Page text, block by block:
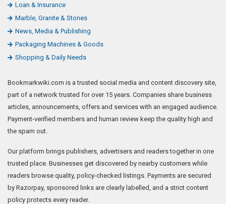
Loan & Insurance
Marble, Granite & Stones
News, Media & Publishing
Packaging Machines & Goods
Shopping & Daily Needs
Bookmarkwiki.com is a trusted social media and content discovery site,
part of a network trusted for over 15 years. Companies share business
articles, announcements, offers and services with an engaged audience.
Payment-verified members and human review keep the quality high and
the spam out.
Our platform brings publishers, advertisers and readers together in one
trusted place. Businesses get discovered by nearby customers while
readers browse quality, policy-checked listings. Payments are secured
by Razorpay, sponsored links are clearly labelled, and a strict content
policy protects every reader.